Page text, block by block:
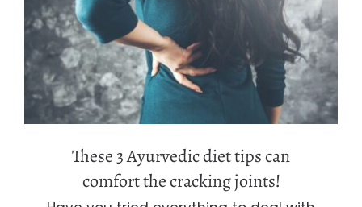
These 3 Ayurvedic diet tips can
comfort the cracking joints!
These 3 Ayurvedic diet tips can
comfort the cracking joints!